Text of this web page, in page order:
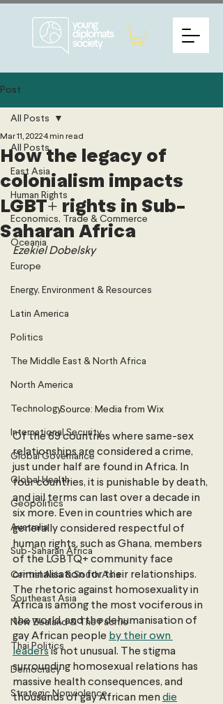
Post
All Posts
East Asia
Human Rights
Economics, Trade & Commerce
Oceania
Europe
Energy, Environment & Resources
Latin America
Politics
The Middle East & North Africa
North America
Technology
International Security
Global Governance
Global Health
Geopolitics
Australia
Sub-Saharan Africa
Central Asia & South Asia
Southeast Asia
New Zealand & The Pacific
Thai Politics
Democracy
Strategic Nonviolence
All Posts
How the legacy of
colonialism impacts
LGBT+ rights in Sub-
Saharan Africa
Mar 11, 20224 min read
Ezekiel Dobelsky
Source: Media from Wix
Of the 69 countries where same-sex
relationships are considered a crime,
just under half are found in Africa. In
four countries, it is punishable by death,
and jail terms can last over a decade in
six more. Even in countries which are
generally considered respectful of
human rights, such as Ghana, members
of the LGBTQ+ community face
criminalisation for their relationships.
The rhetoric against homosexuality in
Africa is among the most vociferous in
the world,and the dehumanisation of
gay African people by their own
leaders is not unusual. The stigma
surrounding homosexual relations has
massive health consequences, and
thousands of gay African men die